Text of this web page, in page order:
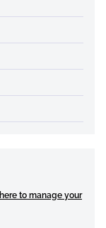
to manage your